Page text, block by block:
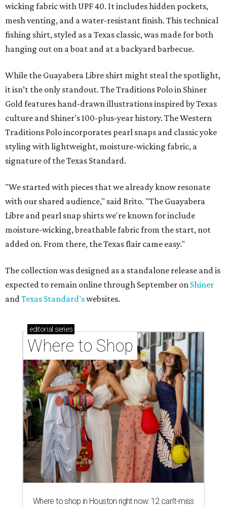
wicking fabric with UPF 40. It includes hidden pockets,
mesh venting, and a water-resistant finish. This technical
fishing shirt, styled as a Texas classic, was made for both
hanging out on a boat and at a backyard barbecue.
While the Guayabera Libre shirt might steal the spotlight,
it isn’t the only standout. The Traditions Polo in Shiner
Gold features hand-drawn illustrations inspired by Texas
culture and Shiner's 100-plus-year history. The Western
Traditions Polo incorporates pearl snaps and classic yoke
styling with lightweight, moisture-wicking fabric, a
signature of the Texas Standard.
"We started with pieces that we already know resonate
with our shared audience," said Brito. "The Guayabera
Libre and pearl snap shirts we're known for include
moisture-wicking, breathable fabric from the start, not
added on. From there, the Texas flair came easy."
The collection was designed as a standalone release and is
expected to remain online through September on Shiner
and Texas Standard’swebsites.
editorial series
Where to Shop
Where to shop in Houston right now: 12 can't-miss